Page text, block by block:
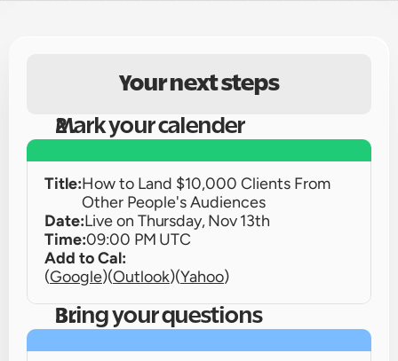
Your next steps
Mark your calender
Title:How to Land $10,000 Clients From
Other People's Audiences
Date:Live on Thursday, Nov 13th
Time:09:00 PM UTC
Add to Cal:
(Google)(Outlook)(Yahoo)
Bring your questions